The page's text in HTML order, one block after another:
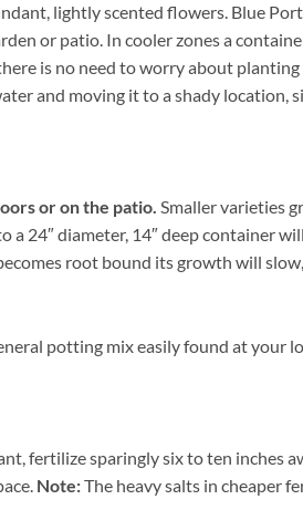
lightly scented flowers. Blue
or patio. In cooler zones a
is no need to worry about
and moving it to a shady
or on the patio. Smaller varieties
a 24″ diameter, 14″ deep container
root bound its growth will
potting mix easily found at your
fertilize sparingly six to ten inches
Note:The heavy salts in cheaper